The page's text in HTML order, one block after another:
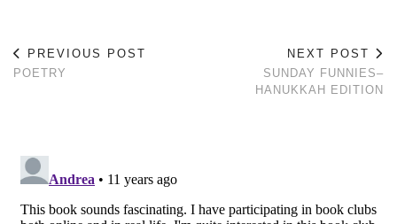
PREVIOUS POST
POETRY
NEXT POST
SUNDAY FUNNIES–
HANUKKAH EDITION